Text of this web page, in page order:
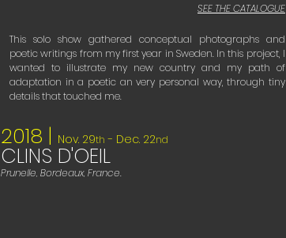
SEE THE CATALOGUE
This solo show gathered conceptual photographs and
poetic writings from my first year in Sweden. In this project, I
wanted to illustrate my new country and my path of
adaptation in a poetic an very personal way, through tiny
details that touched me.
2018 | Nov. 29th - Dec. 22nd
CLINS D'OEIL
Prunelle, Bordeaux, France.